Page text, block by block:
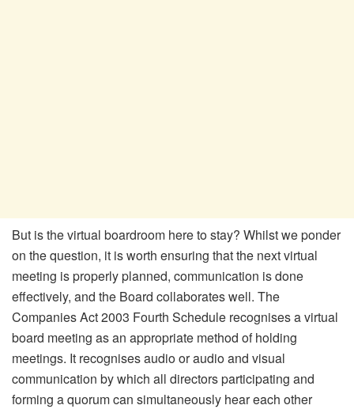
But is the virtual boardroom here to stay? Whilst we ponder
on the question, it is worth ensuring that the next virtual
meeting is properly planned, communication is done
effectively, and the Board collaborates well. The
Companies Act 2003 Fourth Schedule recognises a virtual
board meeting as an appropriate method of holding
meetings. It recognises audio or audio and visual
communication by which all directors participating and
forming a quorum can simultaneously hear each other